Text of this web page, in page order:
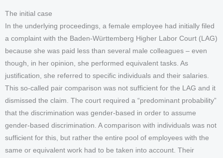
The initial case
In the underlying proceedings, a female employee had initially filed
a complaint with the Baden-Württemberg Higher Labor Court (LAG)
because she was paid less than several male colleagues – even
though, in her opinion, she performed equivalent tasks. As
justification, she referred to specific individuals and their salaries.
This so-called pair comparison was not sufficient for the LAG and it
dismissed the claim. The court required a “predominant probability”
that the discrimination was gender-based in order to assume
gender-based discrimination. A comparison with individuals was not
sufficient for this, but rather the entire pool of employees with the
same or equivalent work had to be taken into account. Their